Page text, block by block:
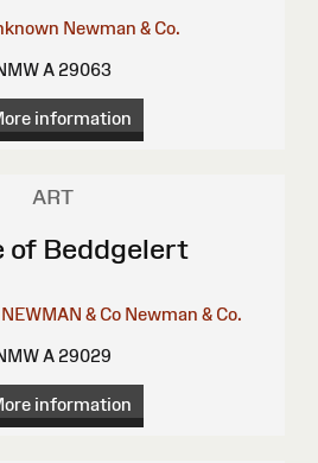
Newman & Co.
A 29063
information
ART
of Beddgelert
NEWMAN & Co Newman & Co.
A 29029
information